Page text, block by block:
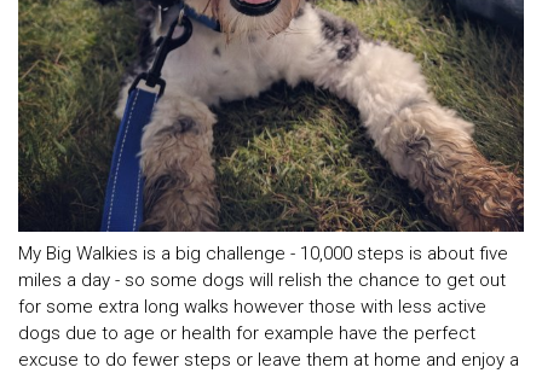
My Big Walkies is a big challenge - 10,000 steps is about five
miles a day - so some dogs will relish the chance to get out
for some extra long walks however those with less active
dogs due to age or health for example have the perfect
excuse to do fewer steps or leave them at home and enjoy a